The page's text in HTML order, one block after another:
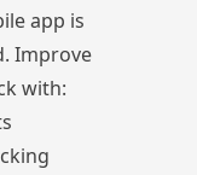
app is
Improve
with: